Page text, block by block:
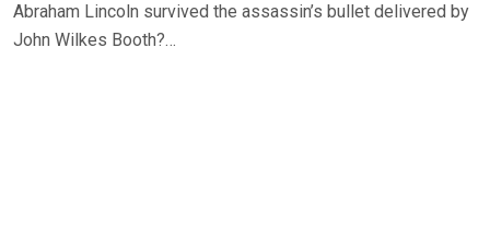
Abraham Lincoln survived the assassin’s bullet delivered by
John Wilkes Booth?…